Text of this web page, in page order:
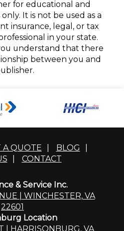
for educational and
It is not be used as a
insurance, legal, or tax
in your state.
understand that there
between you and
A QUOTE BLOG
CONTACT
& Service Inc.
| WINCHESTER, VA
22601
Location
| HARRISONBURG, VA